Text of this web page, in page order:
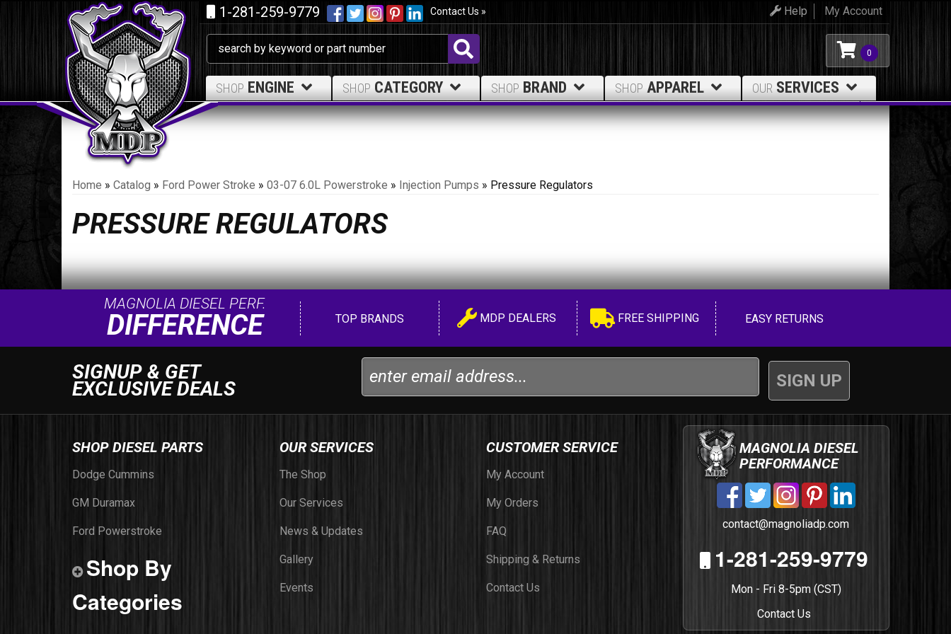
1-281-259-9779 Contact Us » My Account
Help
0
SHOP ENGINE SHOP CATEGORY SHOP BRAND SHOP APPAREL OUR SERVICES
Home » Catalog » Ford Power Stroke » 03-07 6.0L Powerstroke » Injection Pumps » Pressure Regulators
PRESSURE REGULATORS
MAGNOLIA DIESEL PERF.
DIFFERENCE TOP BRANDS MDP DEALERS FREE SHIPPING EASY RETURNS
SIGNUP & GET
EXCLUSIVE DEALS
SHOP DIESEL PARTS
Dodge Cummins
GM Duramax
Ford Powerstroke
Shop By
Categories
OUR SERVICES
The Shop
Our Services
News & Updates
Gallery
Events
CUSTOMER SERVICE
My Account
My Orders
FAQ
Shipping & Returns
Contact Us
MAGNOLIA DIESEL
PERFORMANCE
contact@magnoliadp.com
1-281-259-9779
Mon - Fri 8-5pm (CST)
Contact Us